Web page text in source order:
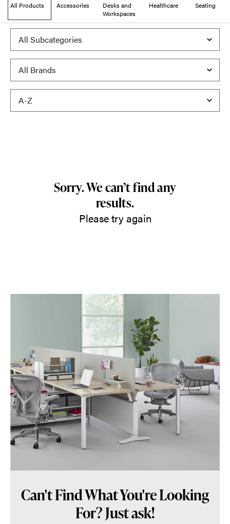
All Products Accessories
Desks and
Workspaces
Healthcare Seating
Sorry. We can’t find any
results.
Please try again
Can't Find What You're Looking
For? Just ask!